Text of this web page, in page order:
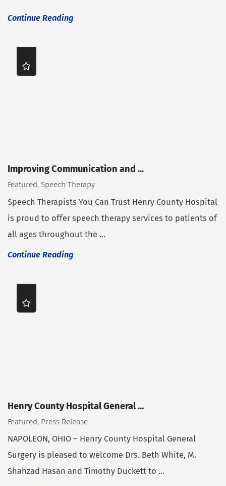
Continue Reading
Improving Communication and ...
Featured, Speech Therapy
Speech Therapists You Can Trust Henry County Hospital
is proud to offer speech therapy services to patients of
all ages throughout the ...
Continue Reading
Henry County Hospital General ...
Featured, Press Release
NAPOLEON, OHIO – Henry County Hospital General
Surgery is pleased to welcome Drs. Beth White, M.
Shahzad Hasan and Timothy Duckett to ...